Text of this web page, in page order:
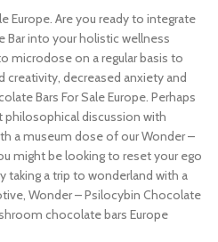
Europe. Are you ready to integrate
Bar into your holistic wellness
microdose on a regular basis to
decreased anxiety and
Bars For Sale Europe. Perhaps
philosophical discussion with
a museum dose of our Wonder –
might be looking to reset your ego
taking a trip to wonderland with a
Wonder – Psilocybin Chocolate
chocolate bars Europe